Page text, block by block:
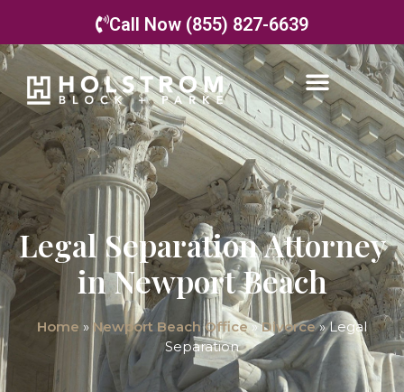
Call Now (855) 827-6639
Legal Separation Attorney
in Newport Beach
Home »Newport Beach Office»Divorce»Legal
Separation